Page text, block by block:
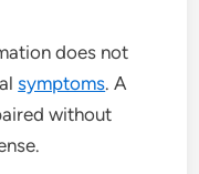
does not
symptoms. A
without